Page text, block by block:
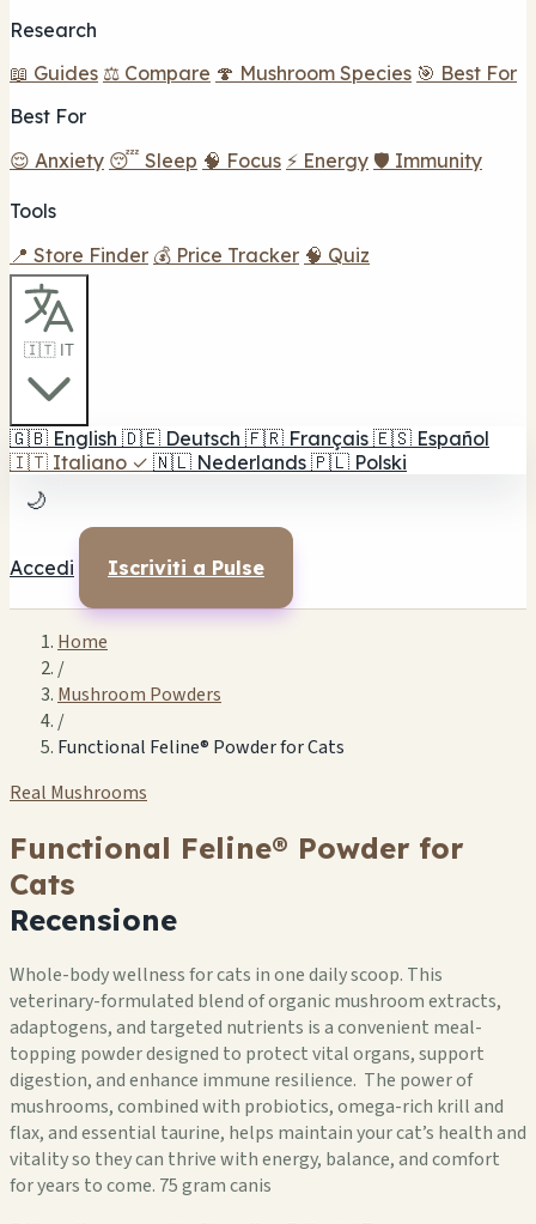
Research
📖 Guides ⚖️ Compare 🍄 Mushroom Species 🎯 Best For
Best For
😌 Anxiety 😴 Sleep 🧠 Focus ⚡ Energy 🛡️ Immunity
Tools
📍 Store Finder 💰 Price Tracker 🧠 Quiz
🇮🇹 IT
🇬🇧 English 🇩🇪 Deutsch 🇫🇷 Français 🇪🇸 Español
🇮🇹 Italiano ✓ 🇳🇱 Nederlands 🇵🇱 Polski
🌙
Accedi Iscriviti a Pulse
Home
/
Mushroom Powders
/
Functional Feline® Powder for Cats
Real Mushrooms
Functional Feline® Powder for
Cats
Recensione
Whole-body wellness for cats in one daily scoop. This
veterinary-formulated blend of organic mushroom extracts,
adaptogens, and targeted nutrients is a convenient meal-
topping powder designed to protect vital organs, support
digestion, and enhance immune resilience. The power of
mushrooms, combined with probiotics, omega-rich krill and
flax, and essential taurine, helps maintain your cat’s health and
vitality so they can thrive with energy, balance, and comfort
for years to come. 75 gram canis